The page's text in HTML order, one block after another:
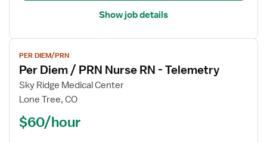
Show job details
View
job
details
for
Per
PER DIEM/PRN
Per Diem / PRN Nurse RN - Telemetry
Sky Ridge Medical Center
Lone Tree, CO
$60/hour